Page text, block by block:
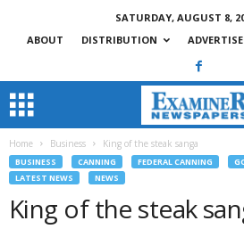
SATURDAY, AUGUST 8,
ABOUT
DISTRIBUTION
Home Business King of the steak sanga
BUSINESS CANNING FEDERAL CANNING
LATEST NEWS
NEWS
King of the steak